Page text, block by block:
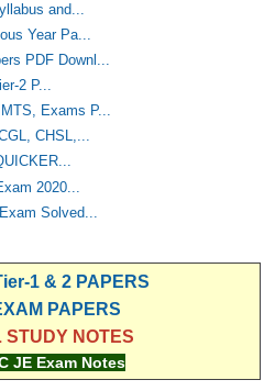
and...
Year Pa...
PDF Downl...
2 P...
Exams P...
CHSL,...
2020...
Solved...
1 & 2 PAPERS
PAPERS
STUDY NOTES
JE Exam Notes